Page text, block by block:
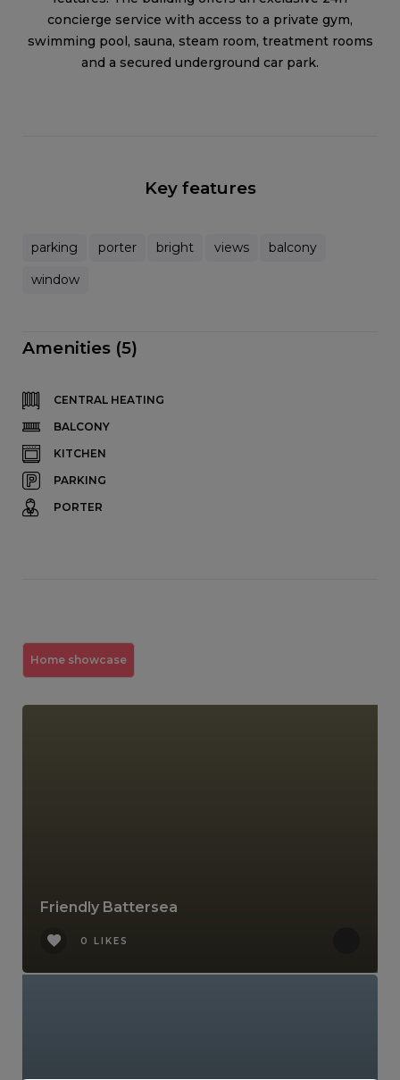
concierge service with access to a private gym,
swimming pool, sauna, steam room, treatment rooms
and a secured underground car park.
Key features
parking porter bright views
balcony
window
Amenities (5)
CENTRAL HEATING
BALCONY
KITCHEN
PARKING
PORTER
Home showcase
Friendly Battersea
0 LIKES